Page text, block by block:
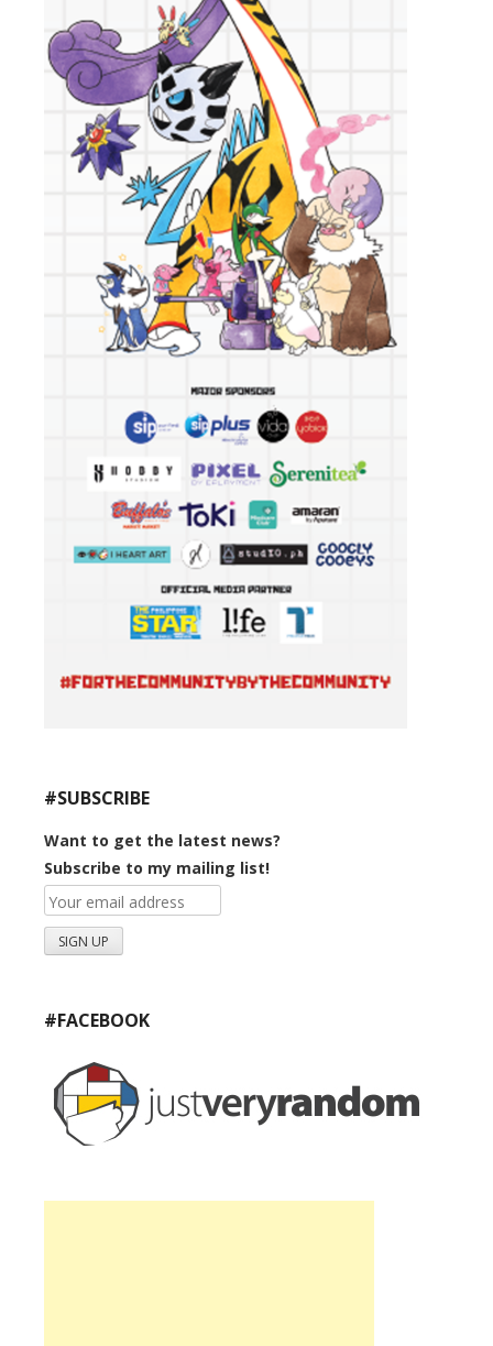
#SUBSCRIBE
Want to get the latest news?
Subscribe to my mailing list!
#FACEBOOK